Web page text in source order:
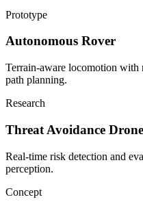
Prototype
Autonomous Rover
Terrain-aware locomotion with
path planning.
Research
Threat Avoidance Drone
Real-time risk detection and
perception.
Concept